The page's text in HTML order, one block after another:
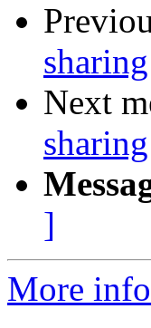
Next
]
More